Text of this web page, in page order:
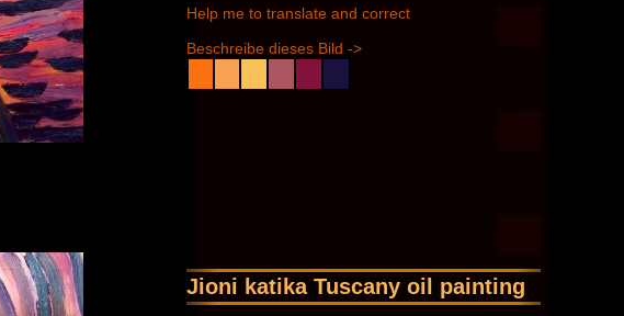
Help me to translate and correct
Beschreibe dieses Bild ->
Jioni katika Tuscany oil painting